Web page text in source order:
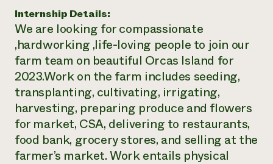
Recruit an Intern
Call the
hotline
Internship Details:
We are looking for compassionate
,hardworking ,life-loving people to join our
farm team on beautiful Orcas Island for
2023.Work on the farm includes seeding,
transplanting, cultivating, irrigating,
harvesting, preparing produce and flowers
for market, CSA, delivering to restaurants,
food bank, grocery stores, and selling at the
farmer’s market. Work entails physical